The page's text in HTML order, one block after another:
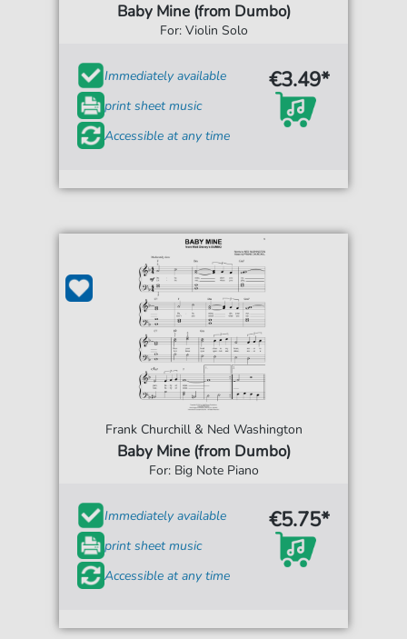
Baby Mine (from Dumbo)
For: Violin Solo
Immediately available
print sheet music
Accessible at any time
€3.49*
Frank Churchill & Ned Washington
Baby Mine (from Dumbo)
For: Big Note Piano
Immediately available
print sheet music
Accessible at any time
€5.75*